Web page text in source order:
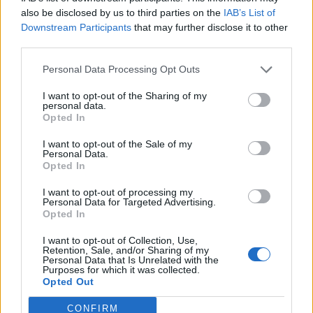
also be disclosed by us to third parties on the IAB’s List of
Downstream Participants that may further disclose it to other
Personal Data Processing Opt Outs
I want to opt-out of the Sharing of my
personal data.
Opted In
I want to opt-out of the Sale of my
Personal Data.
Opted In
I want to opt-out of processing my
Personal Data for Targeted Advertising.
Opted In
I want to opt-out of Collection, Use,
Retention, Sale, and/or Sharing of my
Personal Data that Is Unrelated with the
Purposes for which it was collected.
Opted Out
CONFIRM
Related Posts
as BP profits soar past £4bn
Lee Anderson leaves GMB presenters exasperated
after interview over Reform’s small boats plan
Richard Tice fumes at BBC for talking to his
Judge Lord Raymond Doherty agreed to expedite the
timetable for the legal challenge to take place, setting
the date for the substantive hearing as Friday